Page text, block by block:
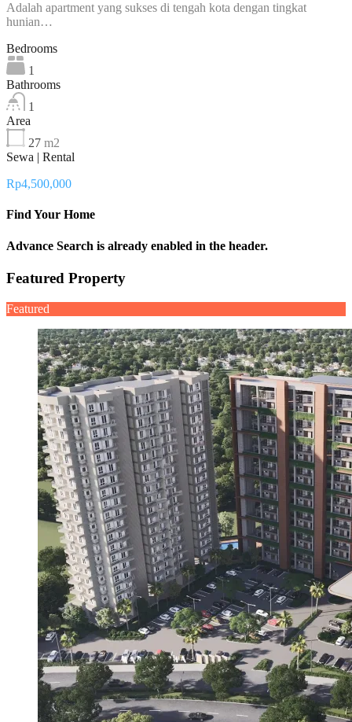
Adalah apartment yang sukses di tengah kota dengan tingkat
hunian…
Bedrooms
1
Bathrooms
1
Area
27 m2
Sewa | Rental
Rp4,500,000
Find Your Home
Advance Search is already enabled in the header.
Featured Property
Featured